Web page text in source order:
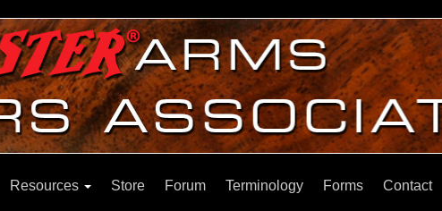
Resources Store Forum Terminology Forms Contact